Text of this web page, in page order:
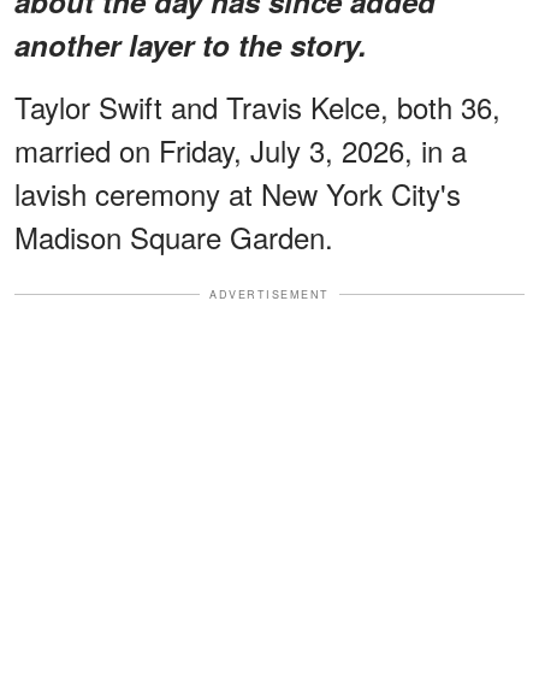
another layer to the story.
Taylor Swift and Travis Kelce, both 36,
married on Friday, July 3, 2026, in a
lavish ceremony at New York City's
Madison Square Garden.
ADVERTISEMENT